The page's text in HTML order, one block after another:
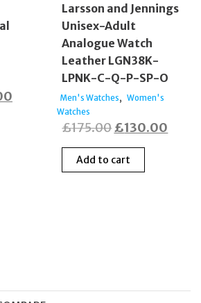
Larsson and Jennings
Unisex-Adult
Analogue Watch
Leather LGN38K-
LPNK-C-Q-P-SP-O
Men's Watches, Women's
Watches
£175.00 Original
price
was:
£130.00
Add to cart